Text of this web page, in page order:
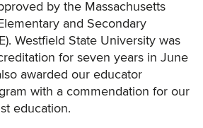
by the Massachusetts
and Secondary
Westfield State University was
for seven years in June
awarded our educator
with a commendation for our
education.